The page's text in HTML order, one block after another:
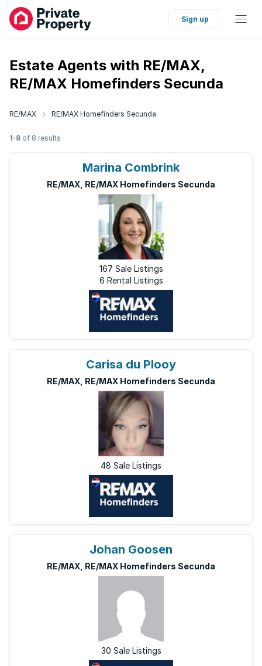
Sign up
Estate Agents with RE/MAX,
RE/MAX Homefinders Secunda
RE/MAX RE/MAX Homefinders Secunda
1-8 of 8 results
Marina Combrink
RE/MAX, RE/MAX Homefinders Secunda
167 Sale Listings
6 Rental Listings
Carisa du Plooy
RE/MAX, RE/MAX Homefinders Secunda
48 Sale Listings
Johan Goosen
RE/MAX, RE/MAX Homefinders Secunda
30 Sale Listings